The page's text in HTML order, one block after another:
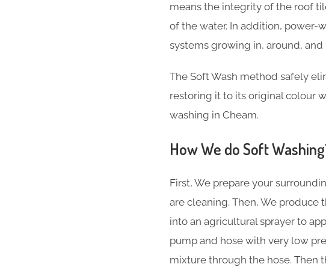
means the integrity of the roof
of the water. In addition, power-
systems growing in, around,
The Soft Wash method safely
restoring it to its original colour
washing in Cheam.
How We do Soft
First, We prepare your
are cleaning. Then, We produce
into an agricultural sprayer to
pump and hose with very low
mixture through the hose. Then